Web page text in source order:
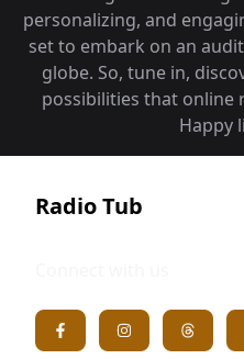
personalizing, and
set to embark on an
globe. So, tune in,
possibilities that online
Happy
Radio Tub